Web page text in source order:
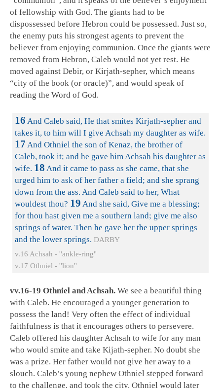
of fellowship with God. The giants had to be
dispossessed before Hebron could be possessed. Just so,
the enemy puts his strongest agents to prevent the
believer from enjoying communion. Once the giants were
removed from Hebron, Caleb would not yet rest. He
moved against Debir, or Kirjath-sepher, which means
“city of the book (or oracle)”, and would speak of
reading the Word of God.
16 And Caleb said, He that smites Kirjath-sepher and
takes it, to him will I give Achsah my daughter as wife.
17 And Othniel the son of Kenaz, the brother of
Caleb, took it; and he gave him Achsah his daughter as
wife. 18 And it came to pass as she came, that she
urged him to ask of her father a field; and she sprang
down from the ass. And Caleb said to her, What
wouldest thou? 19 And she said, Give me a blessing;
for thou hast given me a southern land; give me also
springs of water. Then he gave her the upper springs
and the lower springs. DARBY
v.16 Achsah - ''ankle-ring''
v.17 Othniel - ''lion''
vv.16-19 Othniel and Achsah. We see a beautiful thing
with Caleb. He encouraged a younger generation to
possess the land! Very often the effect of individual
faithfulness is that it encourages others to persevere.
Caleb offered his daughter Achsah to wife for any man
who would smite and take Kijath-sepher. No doubt she
was a prize. Her father would not give her away to a
slouch. Caleb’s young nephew Othniel stepped forward
to the challenge, and took the city. Othniel would later